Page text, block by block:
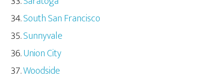
South San Francisco
Sunnyvale
Union City
Woodside